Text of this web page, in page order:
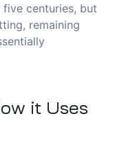
centuries, but
remaining
it Uses